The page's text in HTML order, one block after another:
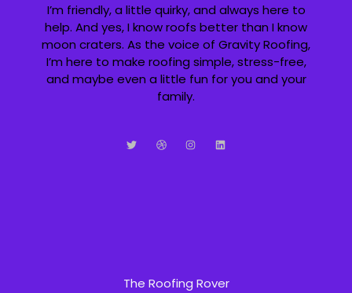
I’m friendly, a little quirky, and always here to
help. And yes, I know roofs better than I know
moon craters. As the voice of Gravity Roofing,
I’m here to make roofing simple, stress-free,
and maybe even a little fun for you and your
family.
The Roofing Rover